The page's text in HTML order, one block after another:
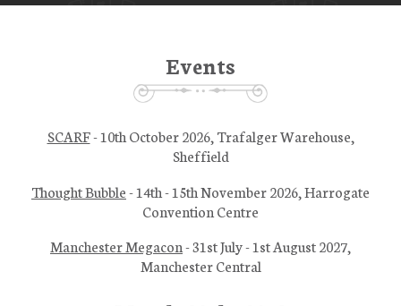
Events
SCARF- 10th October 2026, Trafalger Warehouse,
Sheffield
Thought Bubble- 14th - 15th November 2026, Harrogate
Convention Centre
Manchester Megacon- 31st July - 1st August 2027,
Manchester Central